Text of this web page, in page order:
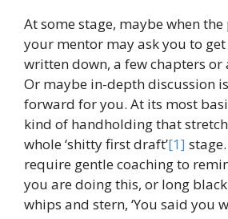
At some stage, maybe when
your mentor may ask you to
written down, a few chapters or
Or maybe in-depth discussion
forward for you. At its most
kind of handholding that
whole ‘shitty first draft’[1]
require gentle coaching to
you are doing this, or long
whips and stern, ‘You said you